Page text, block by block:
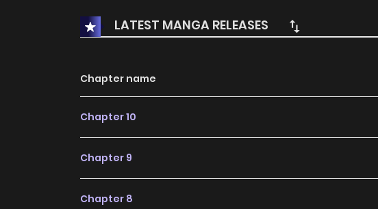
LATEST MANGA RELEASES
Chapter name
Chapter 10
Chapter 9
Chapter 8